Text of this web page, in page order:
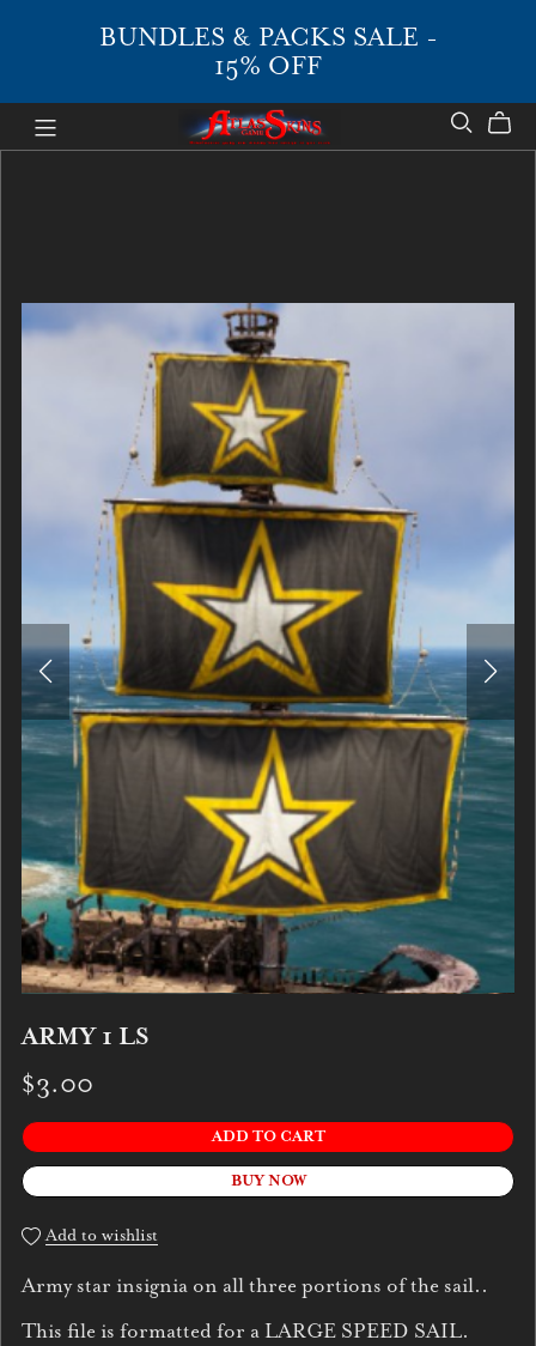
BUNDLES & PACKS SALE -
15% OFF
ARMY 1 LS
$3.00
ADD TO CART
BUY NOW
Add to wishlist
Army star insignia on all three portions of the sail..
This file is formatted for a LARGE SPEED SAIL.